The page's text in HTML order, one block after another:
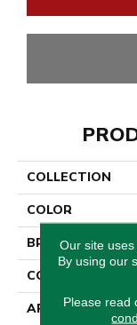
COLLECTION
COLOR
BRAND
CONSTRUCTION
APPLICATION
Our site
By using our
Please read